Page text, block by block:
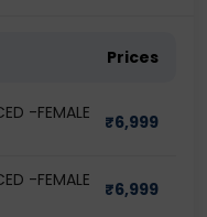
Prices
-FEMALE
₹6,999
-FEMALE
₹6,999